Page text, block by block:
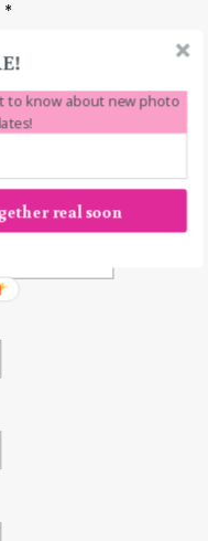
*
to know about new photo
real soon